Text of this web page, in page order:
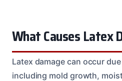
What Causes Latex
Latex damage can occur
including mold growth,